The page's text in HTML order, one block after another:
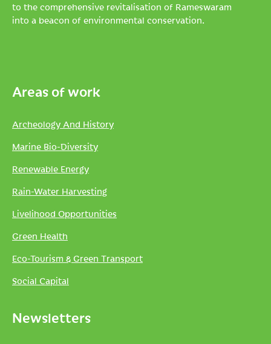
to the comprehensive revitalisation of Rameswaram
into a beacon of environmental conservation.
Areas of work
Archeology And History
Marine Bio-Diversity
Renewable Energy
Rain-Water Harvesting
Livelihood Opportunities
Green Health
Eco-Tourism & Green Transport
Social Capital
Newsletters